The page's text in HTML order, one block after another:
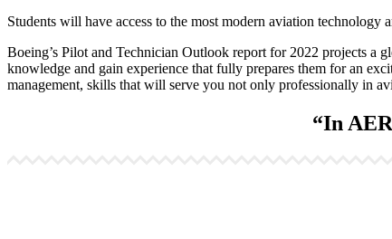
Students will have access to the most modern aviation
Boeing’s Pilot and Technician Outlook report for 2022 projects a
knowledge and gain experience that fully prepares them for an
management, skills that will serve you not only professionally in
“In